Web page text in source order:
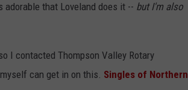
adorable that Loveland does it -- but I'm also
I contacted Thompson Valley Rotary
can get in on this. Singles of Northern